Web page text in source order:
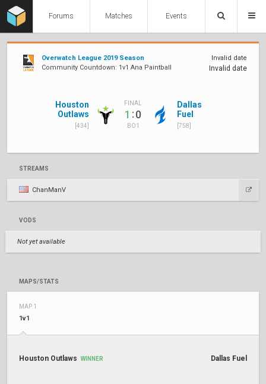
Forums Matches Events
Overwatch League 2019 Season
Community Countdown: 1v1 Ana Paintball
Invalid date
Invalid date
Houston
Outlaws
[434]
FINAL
1:0
BO1
Dallas
Fuel
[758]
STREAMS
ChanManV
VODS
Not yet available
MAPS/STATS
MAP 1
1v1
Houston Outlaws WINNER Dallas Fuel